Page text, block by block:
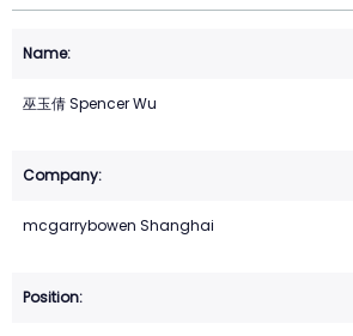
巫玉倩 Spencer Wu
mcgarrybowen Shanghai